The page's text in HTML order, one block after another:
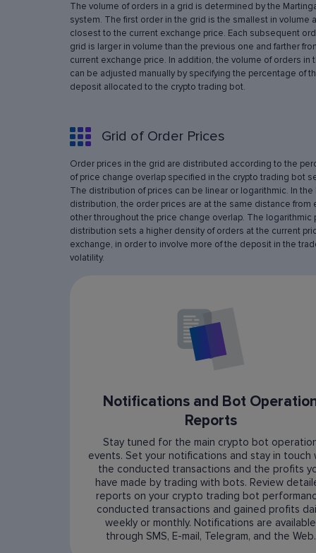
The volume of orders in a grid is determined by the
system. The first order in the grid is the smallest in volume
closest to the current exchange price. Each subsequent
grid is larger in volume than the previous one and farther
current exchange price. In addition, the volume of orders in
can be adjusted manually by specifying the percentage of
deposit allocated to the crypto trading bot.
Grid of Order Prices
Order prices in the grid are distributed according to the
of price change overlap specified in the crypto trading bot
The distribution of prices can be linear or logarithmic. In the
distribution, the order prices are at the same distance from
other throughout the price change overlap. The logarithmic
distribution sets a higher density of orders at the current
exchange, in order to involve more of the deposit in the
volatility.
Notifications and Bot
Reports
Stay tuned for the main crypto bot
events. Set your notifications and stay in touch
the conducted transactions and the profits
have made by trading with bots. Review
reports on your crypto trading bot
conducted transactions and gained profits
weekly or monthly. Notifications are available
through SMS, E-mail, Telegram, and the Web.